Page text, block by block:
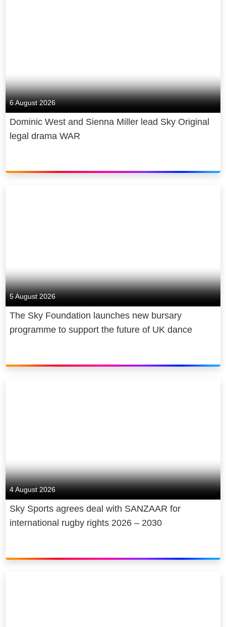
6 August 2026
Dominic West and Sienna Miller lead Sky Original
legal drama WAR
5 August 2026
The Sky Foundation launches new bursary
programme to support the future of UK dance
4 August 2026
Sky Sports agrees deal with SANZAAR for
international rugby rights 2026 – 2030